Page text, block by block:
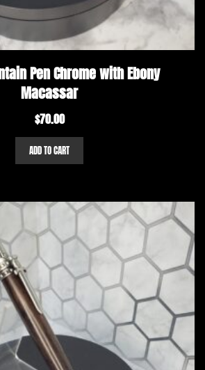
Pen Chrome with Ebony
Macassar
$70.00
ADD TO CART